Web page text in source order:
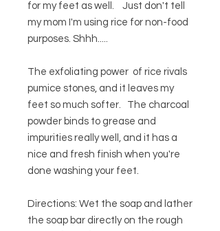
for my feet as well. Just don't tell
my mom I'm using rice for non-food
purposes. Shhh.....
The exfoliating power of rice rivals
pumice stones, and it leaves my
feet so much softer. The charcoal
powder binds to grease and
impurities really well, and it has a
nice and fresh finish when you're
done washing your feet.
Directions: Wet the soap and lather
the soap bar directly on the rough